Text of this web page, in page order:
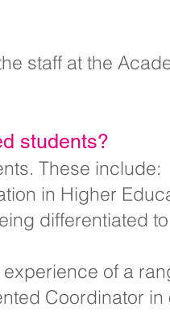
staff at the
students?
These include:
in Higher
differentiated
of a
Coordinator